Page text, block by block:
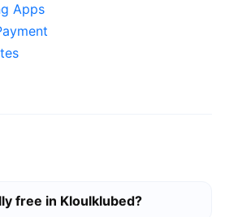
Apps
free in Kloulklubed?